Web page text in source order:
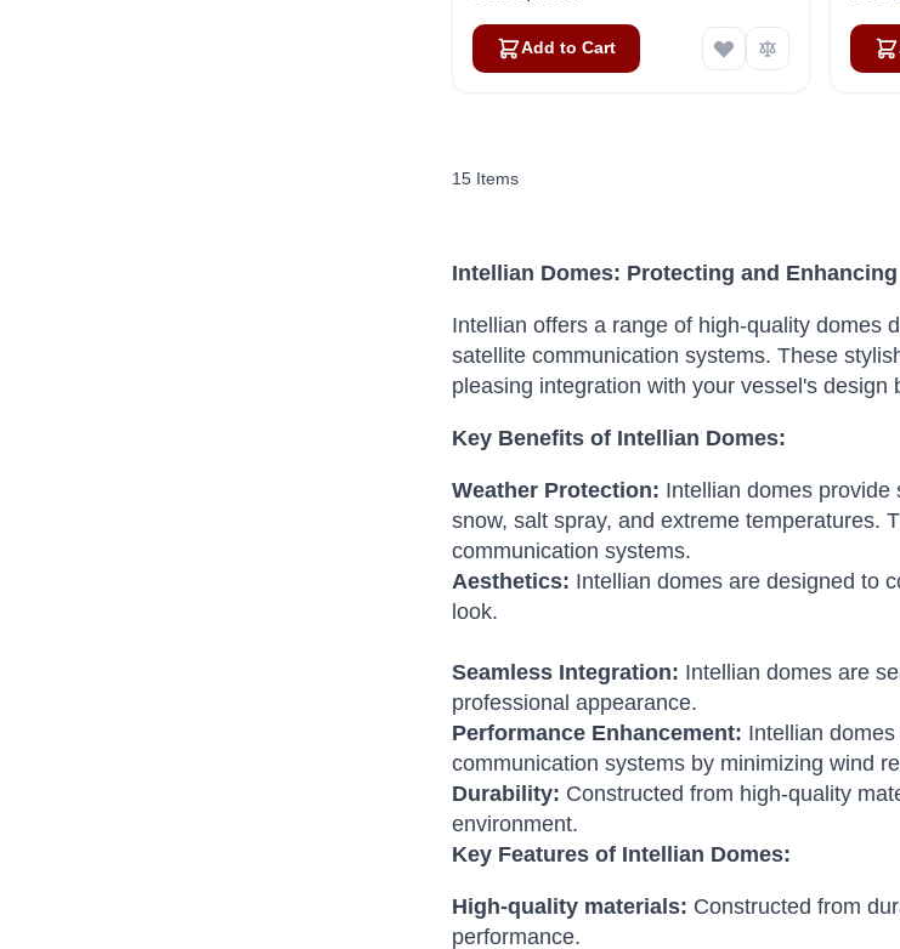
Add to Cart
15 Items
Intellian Domes: Protecting and
Intellian offers a range of high-quality domes
satellite communication systems. These
pleasing integration with your vessel's
Key Benefits of Intellian Domes:
Weather Protection: Intellian domes
snow, salt spray, and extreme temperatures.
communication systems.
Aesthetics: Intellian domes are designed to
look.
Seamless Integration: Intellian domes are
professional appearance.
Performance Enhancement: Intellian
communication systems by minimizing wind
Durability: Constructed from high-quality
environment.
Key Features of Intellian Domes:
High-quality materials: Constructed from
performance.